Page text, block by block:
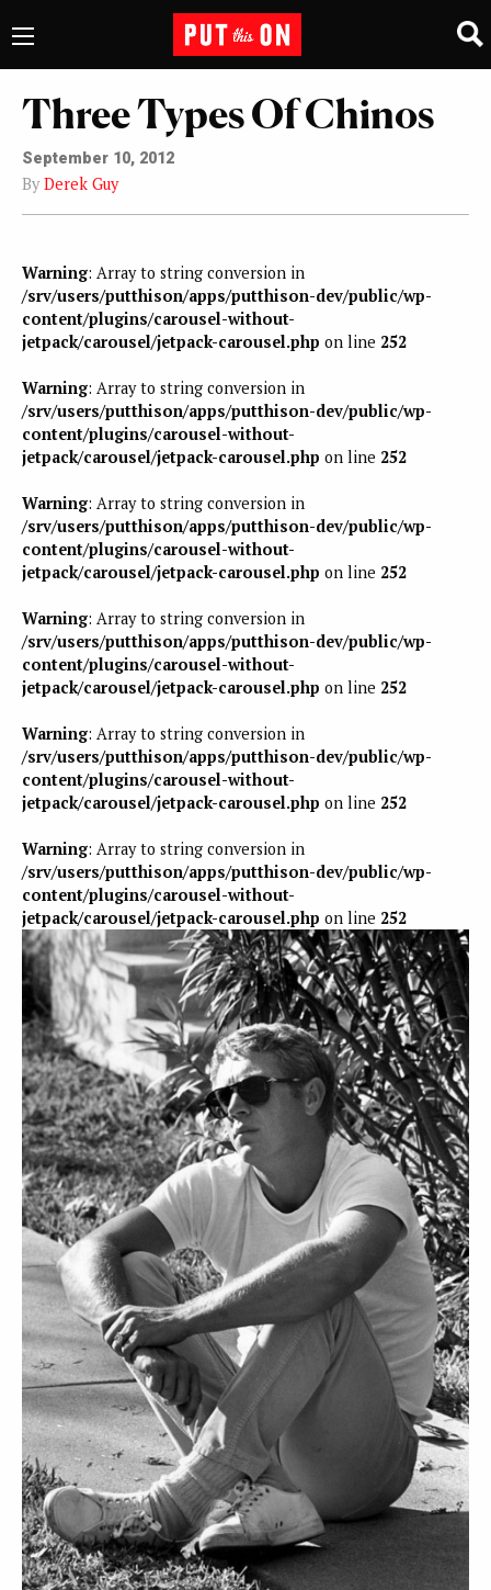
Three Types Of Chinos
September 10, 2012
By Derek Guy
Warning: Array to string conversion in
/srv/users/putthison/apps/putthison-dev/public/wp-
content/plugins/carousel-without-
jetpack/carousel/jetpack-carousel.php on line 252
Warning: Array to string conversion in
/srv/users/putthison/apps/putthison-dev/public/wp-
content/plugins/carousel-without-
jetpack/carousel/jetpack-carousel.php on line 252
Warning: Array to string conversion in
/srv/users/putthison/apps/putthison-dev/public/wp-
content/plugins/carousel-without-
jetpack/carousel/jetpack-carousel.php on line 252
Warning: Array to string conversion in
/srv/users/putthison/apps/putthison-dev/public/wp-
content/plugins/carousel-without-
jetpack/carousel/jetpack-carousel.php on line 252
Warning: Array to string conversion in
/srv/users/putthison/apps/putthison-dev/public/wp-
content/plugins/carousel-without-
jetpack/carousel/jetpack-carousel.php on line 252
Warning: Array to string conversion in
/srv/users/putthison/apps/putthison-dev/public/wp-
content/plugins/carousel-without-
jetpack/carousel/jetpack-carousel.php on line 252